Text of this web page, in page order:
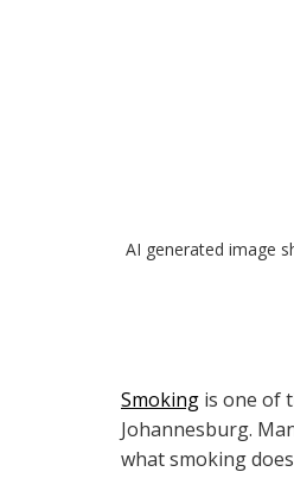
AI generated image
Smoking is one of
Johannesburg.
what smoking